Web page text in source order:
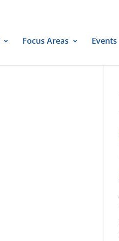
Focus Areas Events